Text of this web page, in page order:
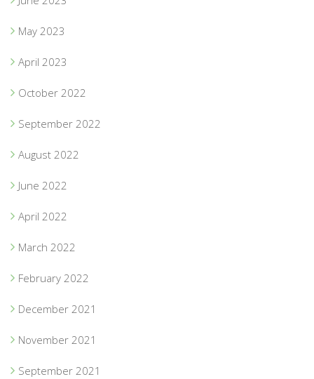
May 2023
April 2023
October 2022
September 2022
August 2022
June 2022
April 2022
March 2022
February 2022
December 2021
November 2021
September 2021